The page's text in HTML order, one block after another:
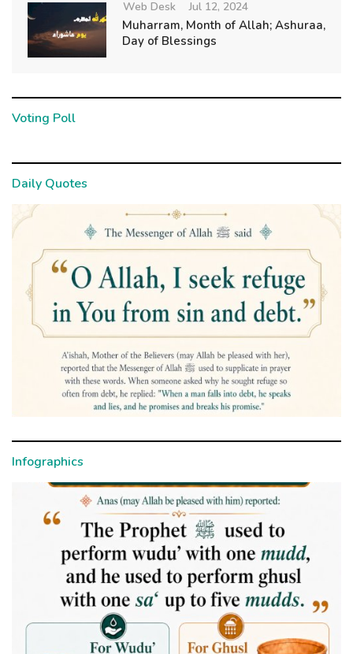
Web Desk Jul 12, 2024
Muharram, Month of Allah; Ashuraa,
Day of Blessings
Voting Poll
Daily Quotes
Infographics